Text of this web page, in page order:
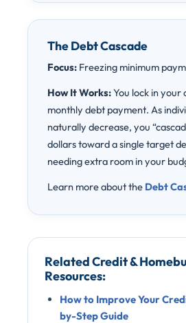
The Debt Cascade
Focus: Freezing minimum
How It Works:You lock in
monthly debt payment. As
naturally decrease, you
dollars toward a single target
needing extra room in your
Learn more about the Debt
Related Credit &
Resources:
How to Improve Your
by-Step Guide